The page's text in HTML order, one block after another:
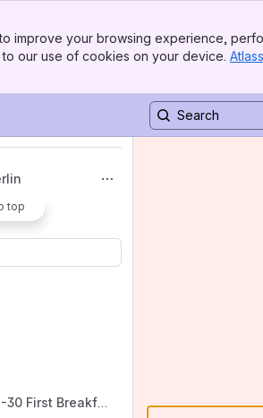
improve your browsing experience,
our use of cookies on your device.
top
type.
2020-01-30 First Breakfast, Café Einstein